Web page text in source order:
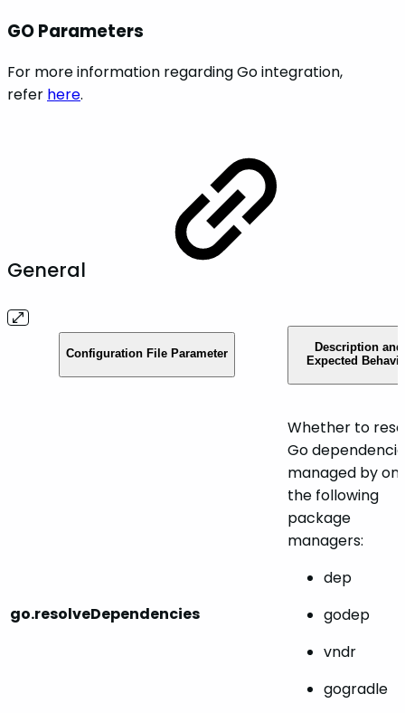
GO Parameters
For more information regarding Go integration,
refer here.
General
Configuration File Parameter
Description and
Expected
go.resolveDependencies
Whether to
Go
managed by
the following
package
managers:
dep
godep
vndr
gogradle